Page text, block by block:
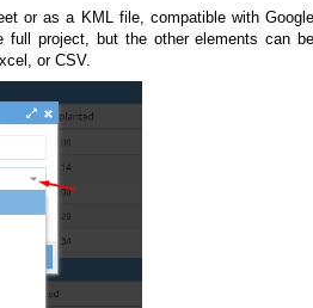
or as a KML file, compatible with Google
project, but the other elements can be
or CSV.